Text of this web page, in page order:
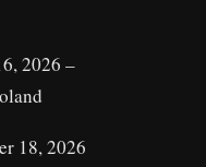
2026 –
18, 2026